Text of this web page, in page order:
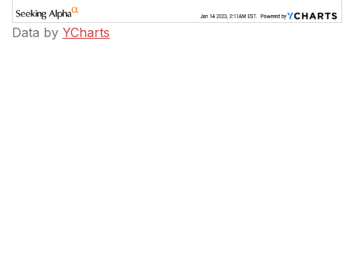
Data by YCharts